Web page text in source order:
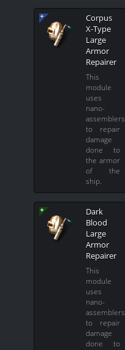
Corpus
X-Type
Large
Armor
Repairer
This
module
uses
nano-
assemblers
to repair
damage
done to
the armor
of the
ship.
Dark
Blood
Large
Armor
Repairer
This
module
uses
nano-
assemblers
to repair
damage
done to